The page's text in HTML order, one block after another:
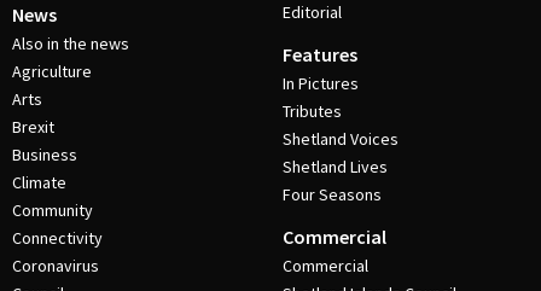
News
Also in the news
Agriculture
Arts
Brexit
Business
Climate
Community
Connectivity
Coronavirus
Editorial
Features
In Pictures
Tributes
Shetland Voices
Shetland Lives
Four Seasons
Commercial
Commercial